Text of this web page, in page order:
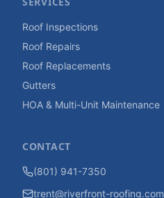
Roof Inspections
Roof Repairs
Roof Replacements
Gutters
HOA & Multi-Unit Maintenance
CONTACT
(801) 941-7350
trent@riverfront-roofing.com